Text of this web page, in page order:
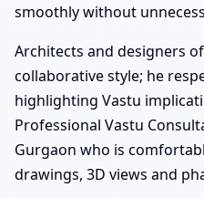
smoothly without
Architects and designers
collaborative style; he
highlighting Vastu
Professional Vastu
Gurgaon who is
drawings, 3D views and